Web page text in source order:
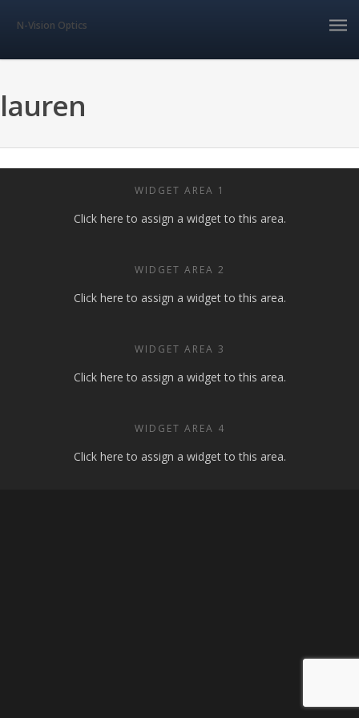
N-Vision Optics
lauren
WIDGET AREA 1
Click here to assign a widget to this area.
WIDGET AREA 2
Click here to assign a widget to this area.
WIDGET AREA 3
Click here to assign a widget to this area.
WIDGET AREA 4
Click here to assign a widget to this area.